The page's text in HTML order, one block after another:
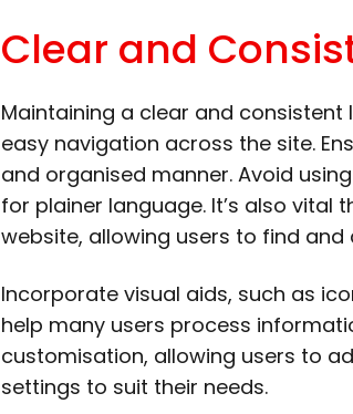
Clear and
Maintaining a clear and
easy navigation across the site.
and organised manner. Avoid
for plainer language. It’s also
website, allowing users to find
Incorporate visual aids, such as
help many users process
customisation, allowing users to
settings to suit their needs.